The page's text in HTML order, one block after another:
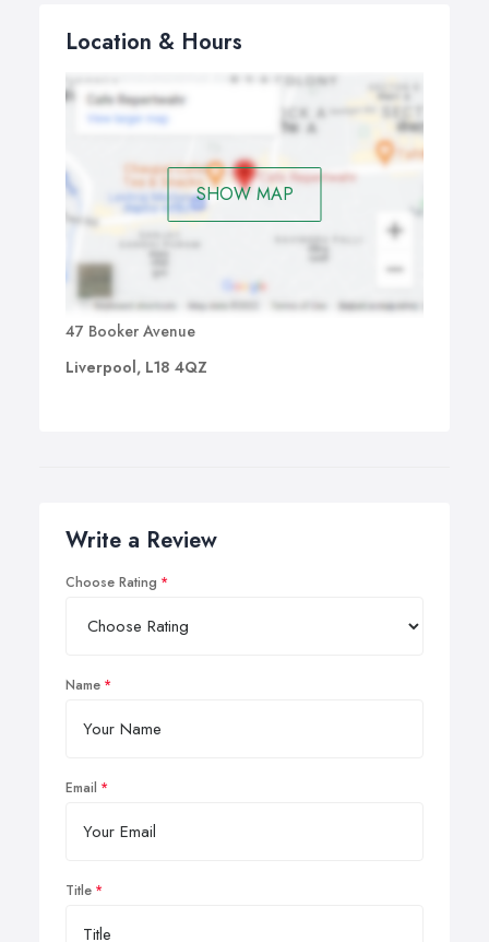
Location & Hours
SHOW MAP
47 Booker Avenue
Liverpool, L18 4QZ
Write a Review
Choose Rating
Name
Email
Title